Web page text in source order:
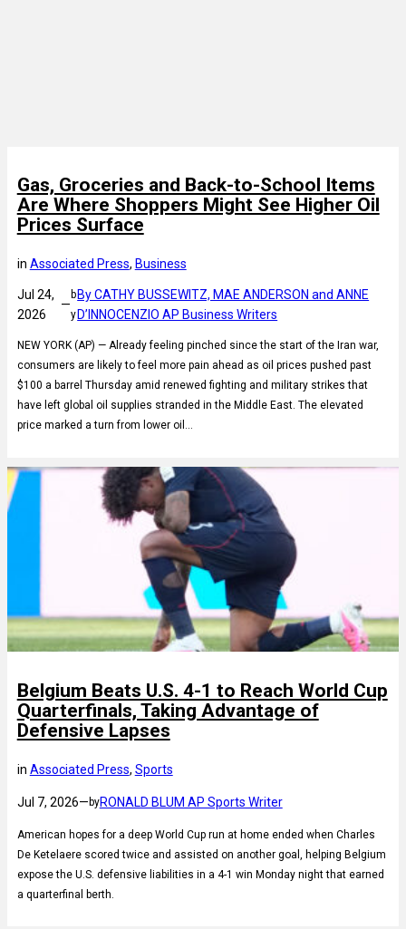
Gas, Groceries and Back-to-School Items
Are Where Shoppers Might See Higher Oil
Prices Surface
in Associated Press, Business
Jul 24,
2026
—
b
y
By CATHY BUSSEWITZ, MAE ANDERSON and ANNE
D’INNOCENZIO AP Business Writers
NEW YORK (AP) — Already feeling pinched since the start of the Iran war,
consumers are likely to feel more pain ahead as oil prices pushed past
$100 a barrel Thursday amid renewed fighting and military strikes that
have left global oil supplies stranded in the Middle East. The elevated
price marked a turn from lower oil…
Belgium Beats U.S. 4-1 to Reach World Cup
Quarterfinals, Taking Advantage of
Defensive Lapses
in Associated Press, Sports
Jul 7, 2026— byRONALD BLUM AP Sports Writer
American hopes for a deep World Cup run at home ended when Charles
De Ketelaere scored twice and assisted on another goal, helping Belgium
expose the U.S. defensive liabilities in a 4-1 win Monday night that earned
a quarterfinal berth.